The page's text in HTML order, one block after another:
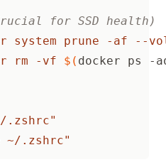
for SSD health)
system prune -af --
rm -vf $( docker ps -
.zshrc"
~/.zshrc"